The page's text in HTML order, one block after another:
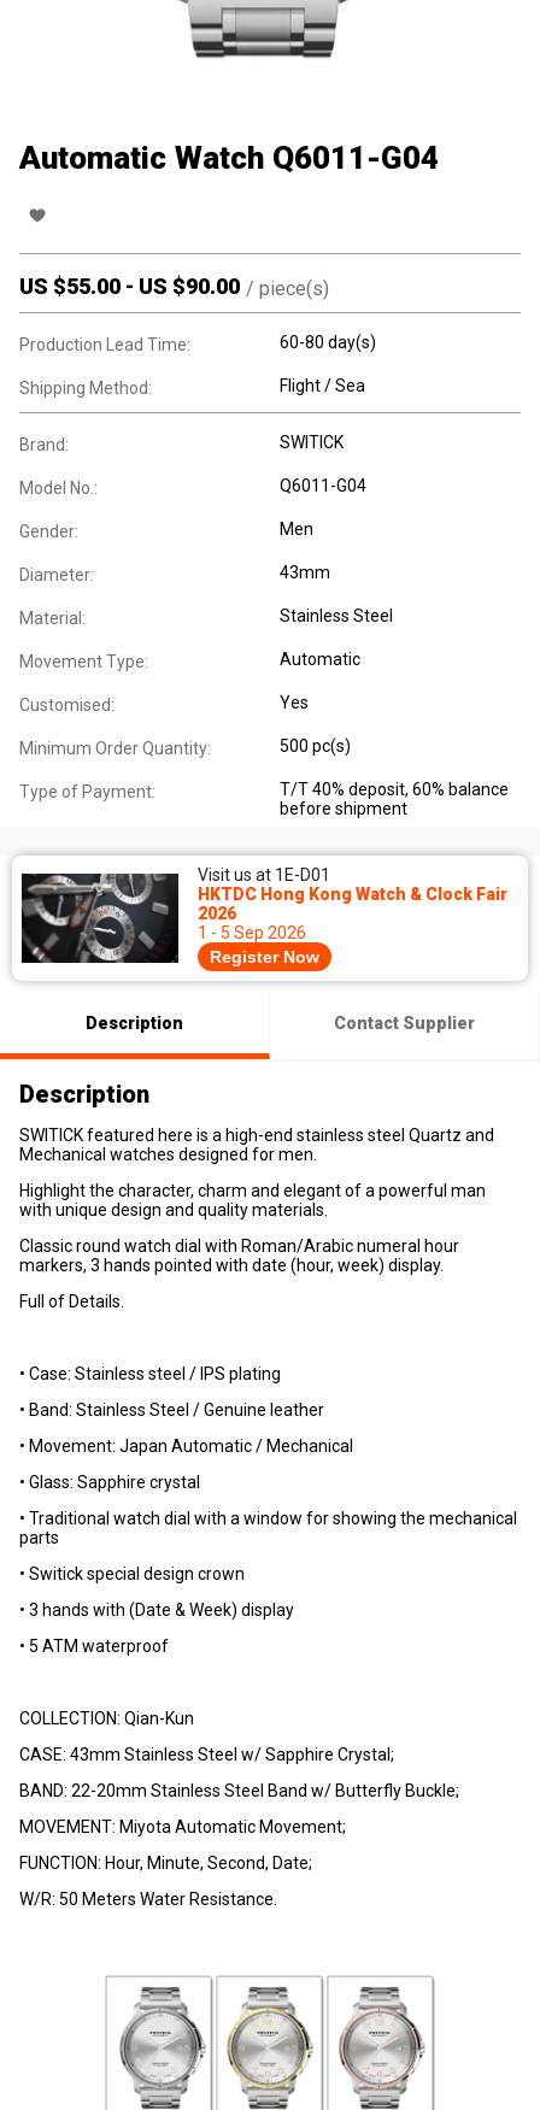
Automatic Watch Q6011-G04
US $55.00 - US $90.00 / piece(s)
Production Lead Time: 60-80 day(s)
Shipping Method: Flight / Sea
Brand: SWITICK
Model No.: Q6011-G04
Gender: Men
Diameter: 43mm
Material: Stainless Steel
Movement Type: Automatic
Customised: Yes
Minimum Order Quantity: 500 pc(s)
Type of Payment:
T/T 40% deposit, 60% balance
before shipment
Visit us at 1E-D01
HKTDC Hong Kong Watch & Clock Fair
2026
1 - 5 Sep 2026
Register Now
Description Contact Supplier
Description
SWITICK featured here is a high-end stainless steel Quartz and
Mechanical watches designed for men.
Highlight the character, charm and elegant of a powerful man
with unique design and quality materials.
Classic round watch dial with Roman/Arabic numeral hour
markers, 3 hands pointed with date (hour, week) display.
Full of Details.
• Case: Stainless steel / IPS plating
• Band: Stainless Steel / Genuine leather
• Movement: Japan Automatic / Mechanical
• Glass: Sapphire crystal
• Traditional watch dial with a window for showing the mechanical
parts
• Switick special design crown
• 3 hands with (Date & Week) display
• 5 ATM waterproof
COLLECTION: Qian-Kun
CASE: 43mm Stainless Steel w/ Sapphire Crystal;
BAND: 22-20mm Stainless Steel Band w/ Butterfly Buckle;
MOVEMENT: Miyota Automatic Movement;
FUNCTION: Hour, Minute, Second, Date;
W/R: 50 Meters Water Resistance.